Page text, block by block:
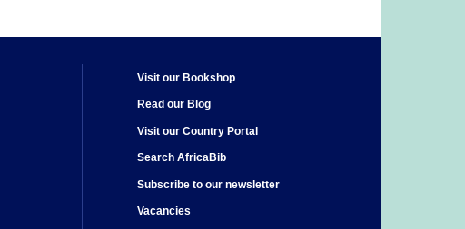
Visit our Bookshop
Read our Blog
Visit our Country Portal
Search AfricaBib
Subscribe to our newsletter
Vacancies